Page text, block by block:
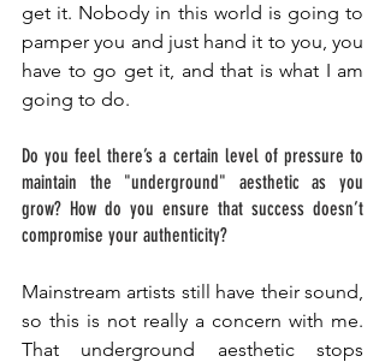
get it. Nobody in this world is going to
pamper you and just hand it to you, you
have to go get it, and that is what I am
going to do.
Do you feel there’s a certain level of pressure to
maintain the "underground" aesthetic as you
grow? How do you ensure that success doesn’t
compromise your authenticity?
Mainstream artists still have their sound,
so this is not really a concern with me.
That underground aesthetic stops